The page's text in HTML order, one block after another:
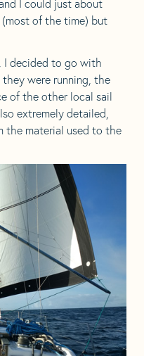
I could just about
of the time) but
I decided to go with
were running, the
of the other local sail
extremely detailed,
the material used to the